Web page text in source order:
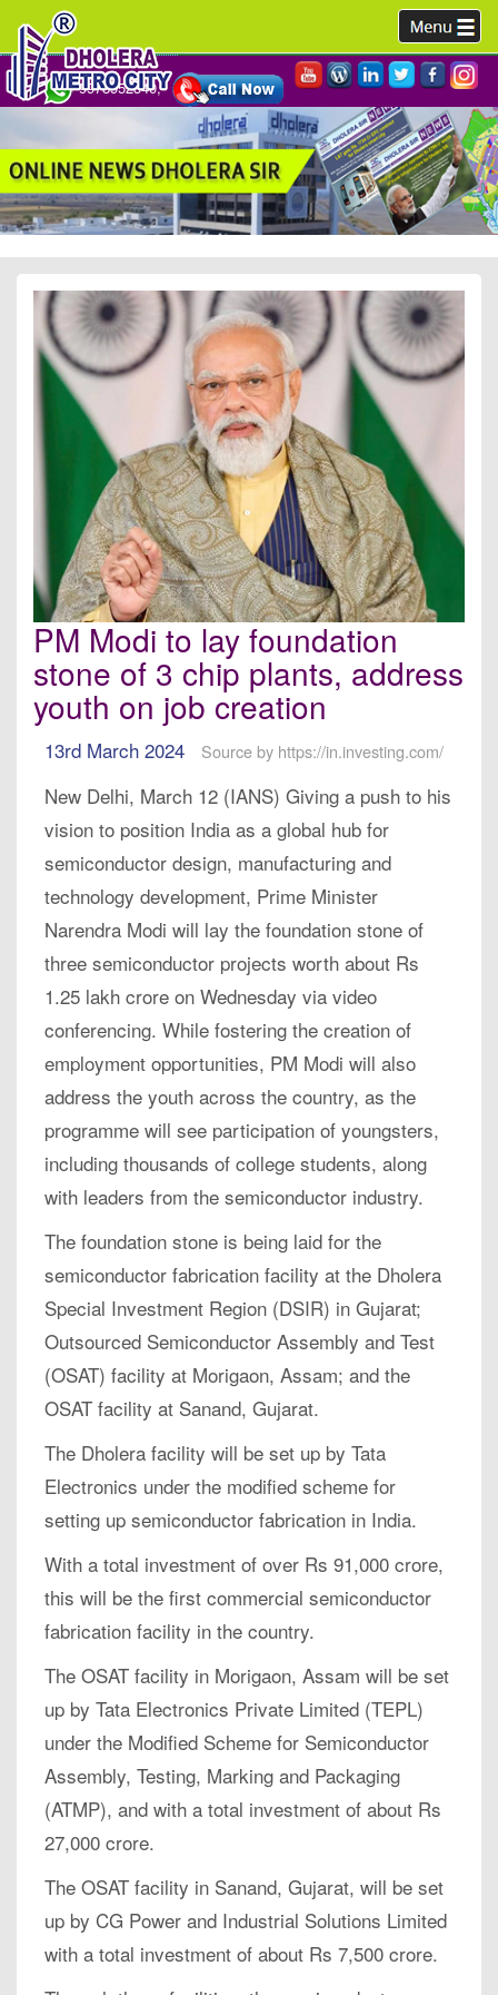
9978952340,
PM Modi to lay foundation
stone of 3 chip plants, address
youth on job creation
13rd March 2024 Source by https://in.investing.com/
New Delhi, March 12 (IANS) Giving a push to his
vision to position India as a global hub for
semiconductor design, manufacturing and
technology development, Prime Minister
Narendra Modi will lay the foundation stone of
three semiconductor projects worth about Rs
1.25 lakh crore on Wednesday via video
conferencing. While fostering the creation of
employment opportunities, PM Modi will also
address the youth across the country, as the
programme will see participation of youngsters,
including thousands of college students, along
with leaders from the semiconductor industry.
The foundation stone is being laid for the
semiconductor fabrication facility at the Dholera
Special Investment Region (DSIR) in Gujarat;
Outsourced Semiconductor Assembly and Test
(OSAT) facility at Morigaon, Assam; and the
OSAT facility at Sanand, Gujarat.
The Dholera facility will be set up by Tata
Electronics under the modified scheme for
setting up semiconductor fabrication in India.
With a total investment of over Rs 91,000 crore,
this will be the first commercial semiconductor
fabrication facility in the country.
The OSAT facility in Morigaon, Assam will be set
up by Tata Electronics Private Limited (TEPL)
under the Modified Scheme for Semiconductor
Assembly, Testing, Marking and Packaging
(ATMP), and with a total investment of about Rs
27,000 crore.
The OSAT facility in Sanand, Gujarat, will be set
up by CG Power and Industrial Solutions Limited
with a total investment of about Rs 7,500 crore.